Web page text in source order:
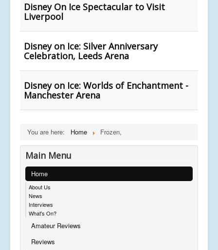
Disney On Ice Spectacular to Visit
Liverpool
Disney on Ice: Silver Anniversary
Celebration, Leeds Arena
Disney on Ice: Worlds of Enchantment -
Manchester Arena
You are here: Home Frozen,
Main Menu
Home
About Us
News
Interviews
What's On?
Amateur Reviews
Reviews